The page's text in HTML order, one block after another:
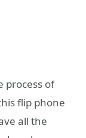
process of
flip phone
all the